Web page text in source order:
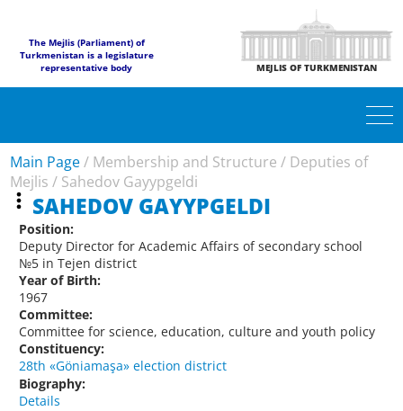
The Mejlis (Parliament) of
Turkmenistan is a legislature
representative body
MEJLIS OF TURKMENISTAN
Main Page/ Membership and Structure / Deputies of
Mejlis / Sahedov Gayypgeldi
SAHEDOV GAYYPGELDI
Position:
Deputy Director for Academic Affairs of secondary school
№5 in Tejen district
Year of Birth:
1967
Committee:
Committee for science, education, culture and youth policy
Constituency:
28th «Göniamaşa» election district
Biography:
Details